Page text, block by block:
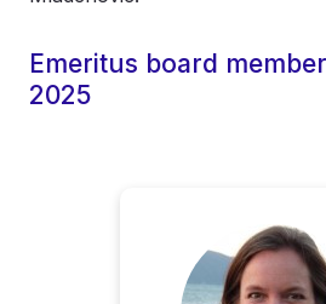
Emeritus board
2025